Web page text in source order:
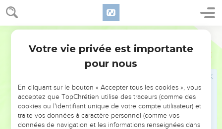
Exode 24
Israel. They saw God, and ate and drank.
Moïse rencontre Dieu sur la montagne
Yahweh said to Moses, "Come up to me on the mountain,
and stay here, and I will give you the tables of stone with the
law and the commands that I have written, that you may
Moses rose up with Joshua, his servant, and Moses went
up onto God's Mountain.
He said to the elders, "Wait here for us, until we come
Votre vie privée est importante
pour nous
En cliquant sur le bouton « Accepter tous les cookies », vous
acceptez que TopChrétien utilise des traceurs (comme des
cookies ou l'identifiant unique de votre compte utilisateur) et
traite vos données à caractère personnel (comme vos
données de navigation et les informations renseignées dans